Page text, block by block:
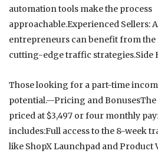
automation tools make the process
approachable.Experienced Sellers:
entrepreneurs can benefit from
cutting-edge traffic strategies.Side
Those looking for a part-time
potential.—Pricing and BonusesThe
priced at $3,497 or four monthly
includes:Full access to the 8-week
like ShopX Launchpad and Product